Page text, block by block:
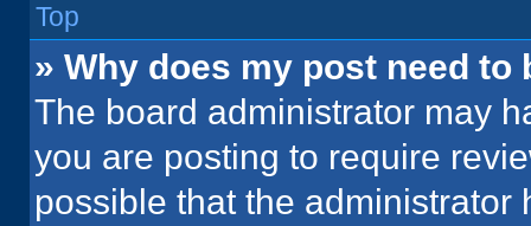
Top
» Why does my post need to
The board administrator may
you are posting to require
possible that the